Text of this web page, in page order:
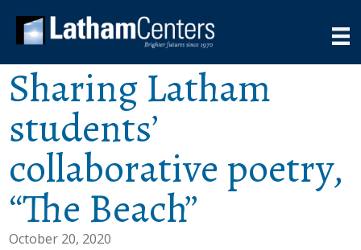
Sharing Latham
students’
collaborative poetry,
“The Beach”
October 20, 2020